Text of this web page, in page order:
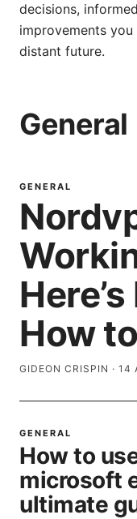
decisions,
improvements
distant future.
General
GENERAL
How
GIDEON CRISPIN · 14
GENERAL
How to
microsoft
ultimate